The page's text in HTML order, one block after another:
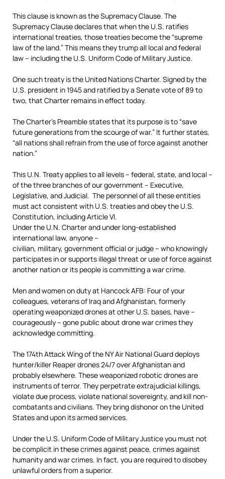
This clause is known as the Supremacy Clause. The
Supremacy Clause declares that when the U.S. ratifies
international treaties, those treaties become the “supreme
law of the land.” This means they trump all local and federal
law – including the U.S. Uniform Code of Military Justice.
One such treaty is the United Nations Charter. Signed by the
U.S. president in 1945 and ratified by a Senate vote of 89 to
two, that Charter remains in effect today.
The Charter’s Preamble states that its purpose is to “save
future generations from the scourge of war.” It further states,
“all nations shall refrain from the use of force against another
nation.”
This U.N. Treaty applies to all levels – federal, state, and local –
of the three branches of our government – Executive,
Legislative, and Judicial. The personnel of all these entities
must act consistent with U.S. treaties and obey the U.S.
Constitution, including Article VI.
Under the U.N. Charter and under long-established
international law, anyone –
civilian, military, government official or judge – who knowingly
participates in or supports illegal threat or use of force against
another nation or its people is committing a war crime.
Men and women on duty at Hancock AFB: Four of your
colleagues, veterans of Iraq and Afghanistan, formerly
operating weaponized drones at other U.S. bases, have –
courageously – gone public about drone war crimes they
acknowledge committing.
The 174th Attack Wing of the NY Air National Guard deploys
hunter/killer Reaper drones 24/7 over Afghanistan and
probably elsewhere. These weaponized robotic drones are
instruments of terror. They perpetrate extrajudicial killings,
violate due process, violate national sovereignty, and kill non-
combatants and civilians. They bring dishonor on the United
States and upon its armed services.
Under the U.S. Uniform Code of Military Justice you must not
be complicit in these crimes against peace, crimes against
humanity and war crimes. In fact, you are required to disobey
unlawful orders from a superior.